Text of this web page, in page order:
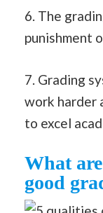
6. The
punishment
7. Grading
work harder
to excel
What
good